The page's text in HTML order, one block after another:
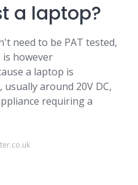
a laptop?
need to be PAT tested,
however
a laptop is
around 20V DC,
requiring a